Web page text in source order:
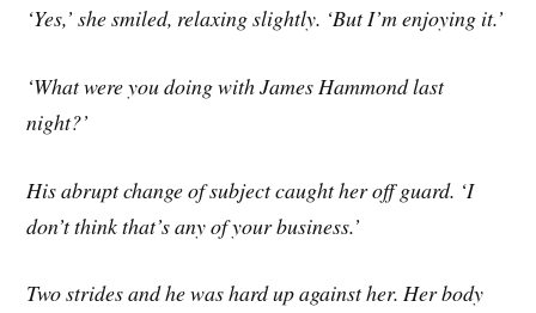
‘Yes,’ she smiled, relaxing slightly. ‘But I’m enjoying it.’
‘What were you doing with James Hammond last
night?’
His abrupt change of subject caught her off guard. ‘I
don’t think that’s any of your business.’
Two strides and he was hard up against her. Her body